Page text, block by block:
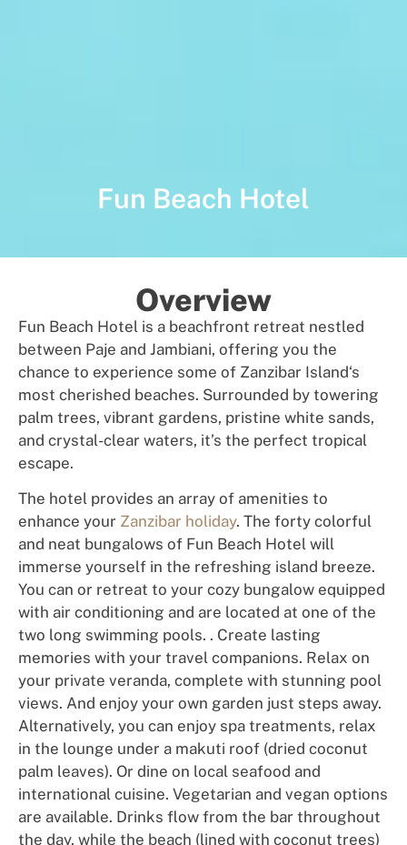
Fun Beach Hotel
Overview
Fun Beach Hotel is a beachfront retreat nestled
between Paje and Jambiani, offering you the
chance to experience some of Zanzibar Island‘s
most cherished beaches. Surrounded by towering
palm trees, vibrant gardens, pristine white sands,
and crystal-clear waters, it’s the perfect tropical
escape.
The hotel provides an array of amenities to
enhance your Zanzibar holiday. The forty colorful
and neat bungalows of Fun Beach Hotel will
immerse yourself in the refreshing island breeze.
You can or retreat to your cozy bungalow equipped
with air conditioning and are located at one of the
two long swimming pools. . Create lasting
memories with your travel companions. Relax on
your private veranda, complete with stunning pool
views. And enjoy your own garden just steps away.
Alternatively, you can enjoy spa treatments, relax
in the lounge under a makuti roof (dried coconut
palm leaves). Or dine on local seafood and
international cuisine. Vegetarian and vegan options
are available. Drinks flow from the bar throughout
the day, while the beach (lined with coconut trees)